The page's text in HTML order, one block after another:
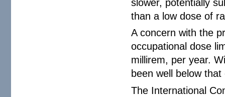
than a low dose of
A concern with the
occupational dose
millirem, per year.
been well below that
The International